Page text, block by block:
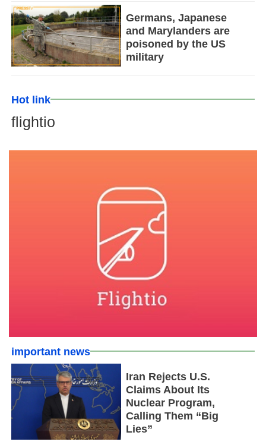
Germans, Japanese
and Marylanders are
poisoned by the US
military
Hot link
flightio
important news
Iran Rejects U.S.
Claims About Its
Nuclear Program,
Calling Them “Big
Lies”